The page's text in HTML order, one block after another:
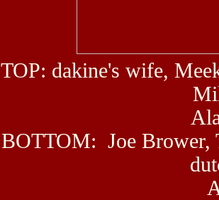
TOP: dakine's wife,
BOTTOM: Joe Brower,